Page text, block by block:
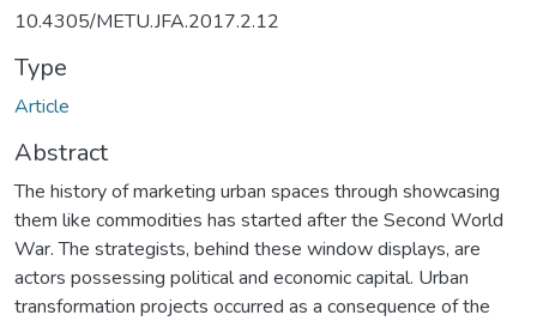
10.4305/METU.JFA.2017.2.12
Type
Article
Abstract
The history of marketing urban spaces through showcasing
them like commodities has started after the Second World
War. The strategists, behind these window displays, are
actors possessing political and economic capital. Urban
transformation projects occurred as a consequence of the